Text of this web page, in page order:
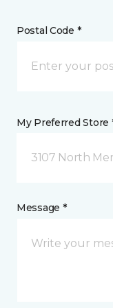
Postal Code *
My Preferred Store
3107 North
Message *